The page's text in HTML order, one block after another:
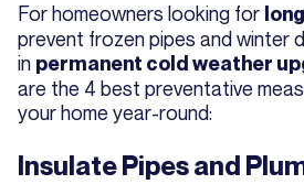
For homeowners looking for
prevent frozen pipes and winter
in permanent cold weather
are the 4 best preventative
your home year-round:
Insulate Pipes and